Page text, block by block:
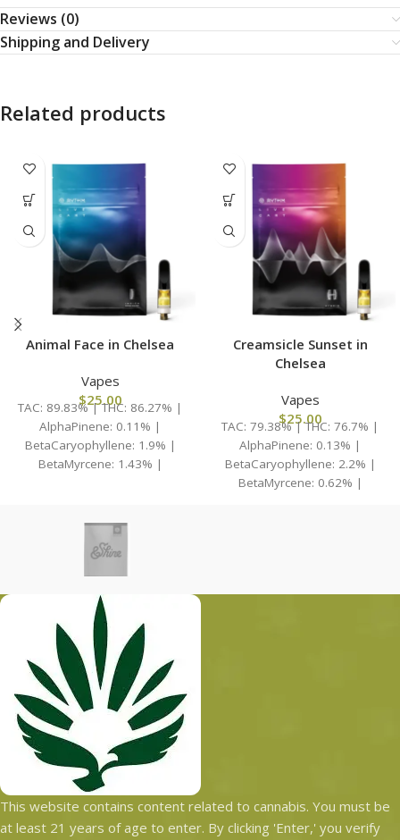
Reviews (0)
Shipping and Delivery
Related products
Animal Face in Chelsea
Vapes
$25.00
TAC: 89.83% | THC: 86.27% |
AlphaPinene: 0.11% |
BetaCaryophyllene: 1.9% |
BetaMyrcene: 1.43% |
Creamsicle Sunset in
Chelsea
Vapes
$25.00
TAC: 79.38% | THC: 76.7% |
AlphaPinene: 0.13% |
BetaCaryophyllene: 2.2% |
BetaMyrcene: 0.62% |
This website contains content related to cannabis. You must be
at least 21 years of age to enter. By clicking 'Enter,' you verify